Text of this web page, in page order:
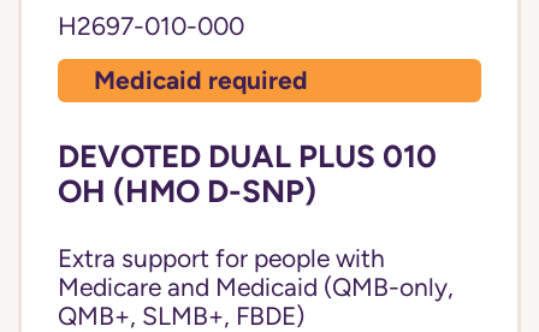
H2697-010-000
Medicaid required
DEVOTED DUAL PLUS 010
OH (HMO D-SNP)
Extra support for people with
Medicare and Medicaid (QMB-only,
QMB+, SLMB+, FBDE)